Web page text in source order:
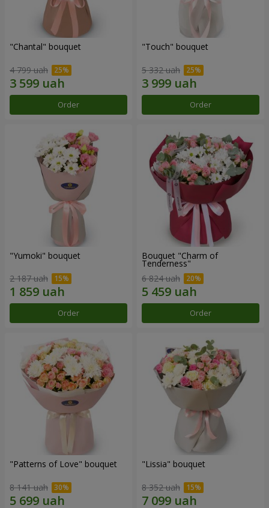
"Chantal" bouquet
4 799 uah
Order
"Touch" bouquet
5 332 uah
Order
"Yumoki" bouquet
2 187 uah
Order
Bouquet "Charm of
Tenderness"
6 824 uah
Order
"Patterns of Love" bouquet
8 141 uah
"Lissia" bouquet
8 352 uah